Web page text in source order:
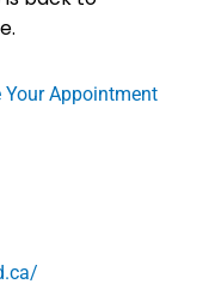
Your Appointment